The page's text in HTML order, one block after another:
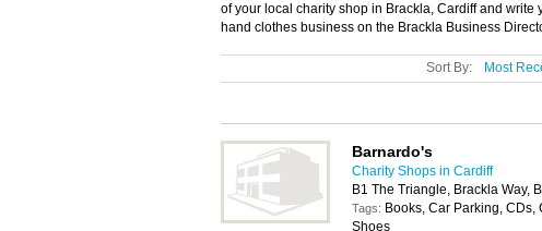
of your local charity shop in Brackla, Cardiff and write
hand clothes business on the Brackla Business
Sort By: Most
Barnardo's
Charity Shops in Cardiff
B1 The Triangle, Brackla Way,
Tags: Books, Car Parking,
Shoes